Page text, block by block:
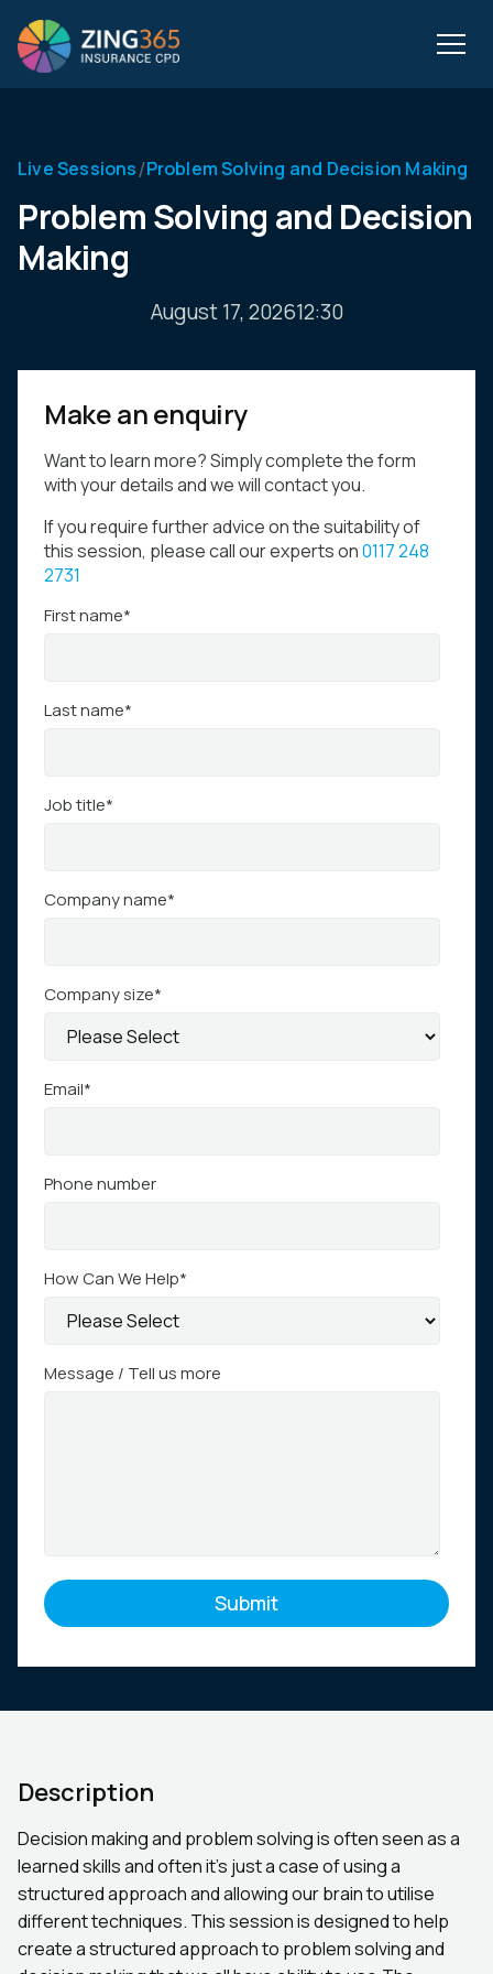
Live Sessions/Problem Solving and Decision Making
Problem Solving and Decision
Making
August 17, 202612:30
Make an enquiry
Want to learn more? Simply complete the form
with your details and we will contact you.
If you require further advice on the suitability of
this session, please call our experts on0117 248
2731
First name*
Last name*
Job title*
Company name*
Company size*
Email*
Phone number
How Can We Help*
Message / Tell us more
Description
Decision making and problem solving is often seen as a
learned skills and often it’s just a case of using a
structured approach and allowing our brain to utilise
different techniques. This session is designed to help
create a structured approach to problem solving and